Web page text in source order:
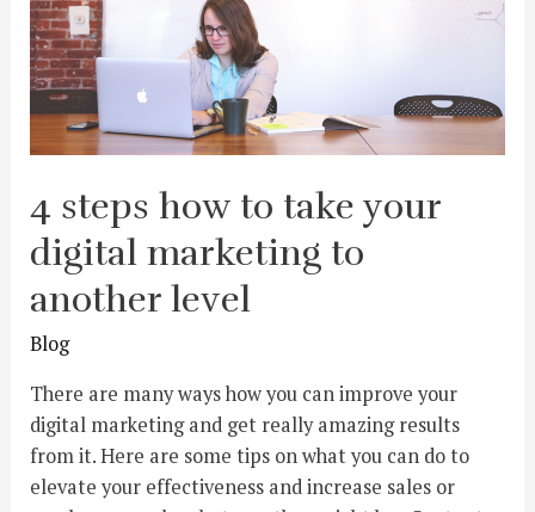
4 steps how to take your
digital marketing to
another level
Blog
There are many ways how you can improve your
digital marketing and get really amazing results
from it. Here are some tips on what you can do to
elevate your effectiveness and increase sales or